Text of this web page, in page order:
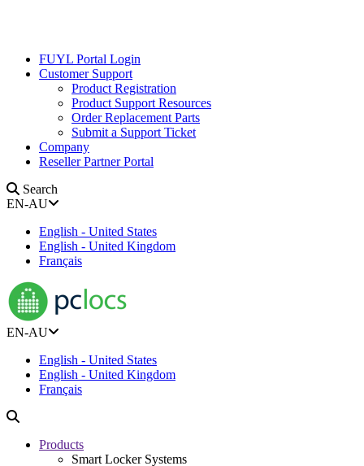
FUYL Portal Login
Customer Support
Product Registration
Product Support Resources
Order Replacement Parts
Submit a Support Ticket
Company
Reseller Partner Portal
Search
EN-AU
English - United States
English - United Kingdom
Français
EN-AU
English - United States
English - United Kingdom
Français
Products
Smart Locker Systems